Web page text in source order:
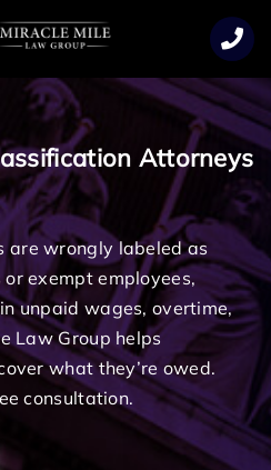
Attorneys
are wrongly labeled as
exempt employees,
unpaid wages, overtime,
Law Group helps
what they’re owed.
consultation.